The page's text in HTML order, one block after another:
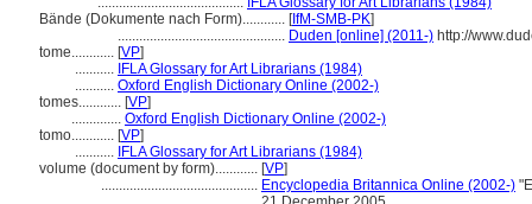
Bände (Dokumente nach Form)............ [IfM-SMB-PK]
............................................... Duden [online] (2011-) http://
tome............ [VP]
........... IFLA Glossary for Art Librarians (1984)
........... Oxford English Dictionary Online (2002-)
tomes............ [VP]
.............. Oxford English Dictionary Online (2002-)
tomo............ [VP]
........... IFLA Glossary for Art Librarians (1984)
volume (document by form)............ [VP]
............................................ Encyclopedia Britannica Online (2002-)